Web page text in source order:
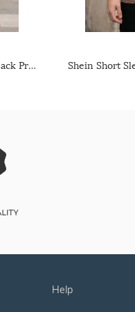
Shein Drop Shoulder Graphic Back Print Crew Tshirt
help